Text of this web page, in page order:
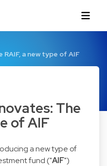
a new type of AIF
The
of AIF
a new type of
fund ("AIF")